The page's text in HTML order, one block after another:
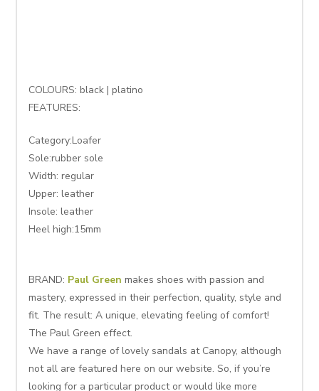
COLOURS: black | platino
FEATURES:
Category:Loafer
Sole:rubber sole
Width: regular
Upper: leather
Insole: leather
Heel high:15mm
BRAND: Paul Green makes shoes with passion and
mastery, expressed in their perfection, quality, style and
fit. The result: A unique, elevating feeling of comfort!
The Paul Green effect.
We have a range of lovely sandals at Canopy, although
not all are featured here on our website. So, if you’re
looking for a particular product or would like more